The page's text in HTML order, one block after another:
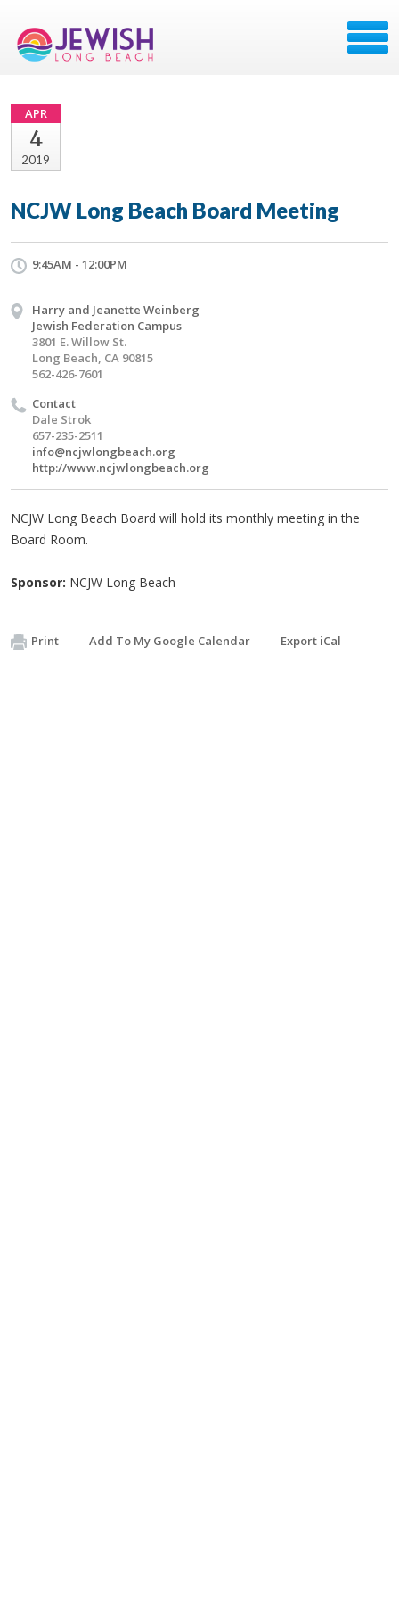
APR
4
2019
NCJW Long Beach Board Meeting
9:45AM - 12:00PM
Harry and Jeanette Weinberg
Jewish Federation Campus
3801 E. Willow St.
Long Beach, CA 90815
562-426-7601
Contact
Dale Strok
657-235-2511
info@ncjwlongbeach.org
http://www.ncjwlongbeach.org
NCJW Long Beach Board will hold its monthly meeting in the
Board Room.
Sponsor: NCJW Long Beach
Print Add To My Google Calendar Export iCal